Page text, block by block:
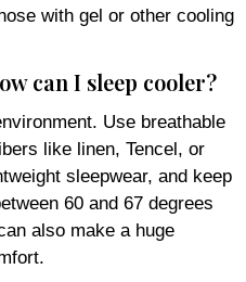
with gel or other cooling
can I sleep cooler?
Use breathable
like linen, Tencel, or
sleepwear, and keep
60 and 67 degrees
also make a huge